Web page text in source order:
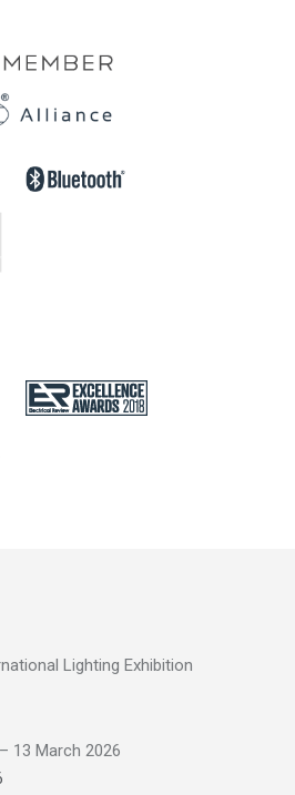
Lighting Exhibition
13 March 2026